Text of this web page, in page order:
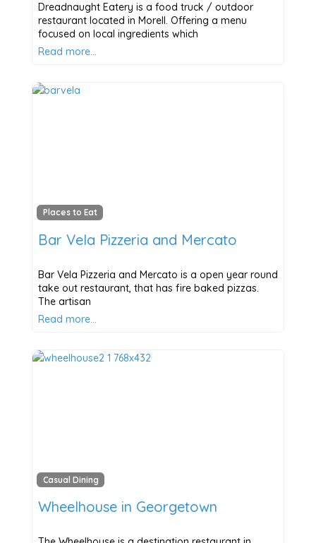
Dreadnaught Eatery is a food truck / outdoor
restaurant located in Morell. Offering a menu
focused on local ingredients which
Read more…
Places to Eat
Bar Vela Pizzeria and Mercato
Bar Vela Pizzeria and Mercato is a open year round
take out restaurant, that has fire baked pizzas.
The artisan
Read more…
Casual Dining
Wheelhouse in Georgetown